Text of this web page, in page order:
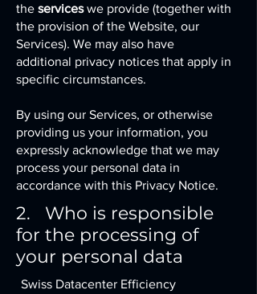
the serviceswe provide (together with
the provision of the Website, our
Services). We may also have
additional privacy notices that apply in
specific circumstances.
By using our Services, or otherwise
providing us your information, you
expressly acknowledge that we may
process your personal data in
accordance with this Privacy Notice.
2. Who is responsible
for the processing of
your personal data
Swiss Datacenter Efficiency